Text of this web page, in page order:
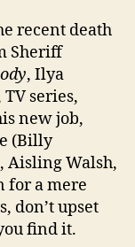
recent death
Sheriff
, Ilya
TV series,
new job,
(Billy
, Aisling Walsh,
for a mere
don’t upset
find it.